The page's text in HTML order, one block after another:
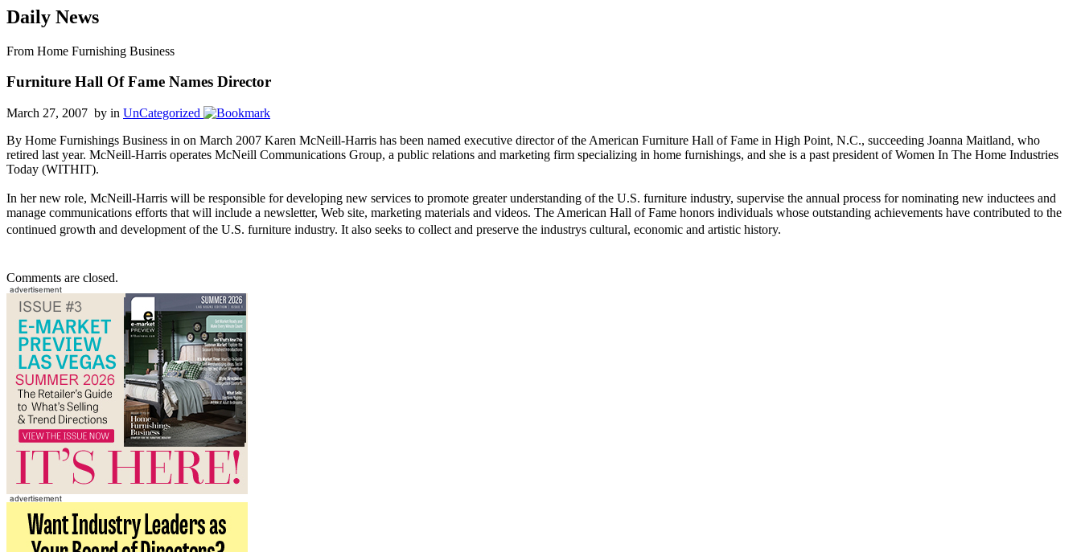
Daily News
From Home Furnishing Business
Furniture Hall Of Fame Names Director
March 27, 2007 by in UnCategorized
By Home Furnishings Business in on March 2007 Karen McNeill-Harris has been named executive director of the American Furniture Hall of Fame in High Point, N.C., succeeding Joanna Maitland, who
retired last year. McNeill-Harris operates McNeill Communications Group, a public relations and marketing firm specializing in home furnishings, and she is a past president of Women In The Home Industries
Today (WITHIT).
In her new role, McNeill-Harris will be responsible for developing new services to promote greater understanding of the U.S. furniture industry, supervise the annual process for nominating new inductees and
manage communications efforts that will include a newsletter, Web site, marketing materials and videos. The American Hall of Fame honors individuals whose outstanding achievements have contributed to the
continued growth and development of the U.S. furniture industry. It also seeks to collect and preserve the industrys cultural, economic and artistic history.
Comments are closed.